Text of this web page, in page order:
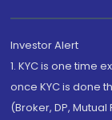
Investor Alert
1. KYC is one time
once KYC is done
(Broker, DP,